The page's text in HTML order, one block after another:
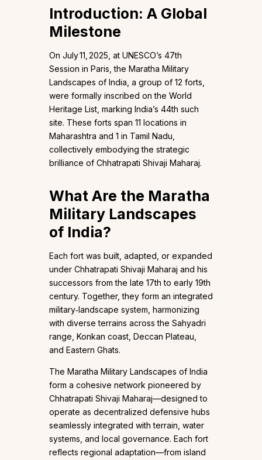
Introduction: A Global
Milestone
On July 11, 2025, at UNESCO’s 47th
Session in Paris, the Maratha Military
Landscapes of India, a group of 12 forts,
were formally inscribed on the World
Heritage List, marking India’s 44th such
site. These forts span 11 locations in
Maharashtra and 1 in Tamil Nadu,
collectively embodying the strategic
brilliance of Chhatrapati Shivaji Maharaj.
What Are the Maratha
Military Landscapes
of India?
Each fort was built, adapted, or expanded
under Chhatrapati Shivaji Maharaj and his
successors from the late 17th to early 19th
century. Together, they form an integrated
military‑landscape system, harmonizing
with diverse terrains across the Sahyadri
range, Konkan coast, Deccan Plateau,
and Eastern Ghats.
The Maratha Military Landscapes of India
form a cohesive network pioneered by
Chhatrapati Shivaji Maharaj—designed to
operate as decentralized defensive hubs
seamlessly integrated with terrain, water
systems, and local governance. Each fort
reflects regional adaptation—from island